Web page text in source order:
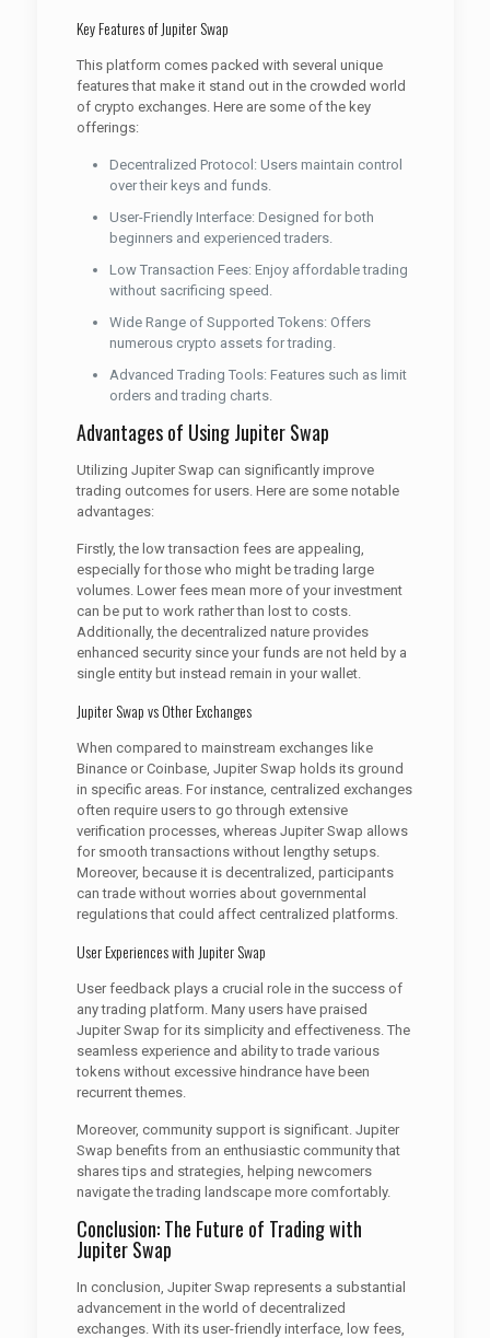
Key Features of Jupiter Swap
This platform comes packed with several unique
features that make it stand out in the crowded world
of crypto exchanges. Here are some of the key
offerings:
Decentralized Protocol: Users maintain control
over their keys and funds.
User-Friendly Interface: Designed for both
beginners and experienced traders.
Low Transaction Fees: Enjoy affordable trading
without sacrificing speed.
Wide Range of Supported Tokens: Offers
numerous crypto assets for trading.
Advanced Trading Tools: Features such as limit
orders and trading charts.
Advantages of Using Jupiter Swap
Utilizing Jupiter Swap can significantly improve
trading outcomes for users. Here are some notable
advantages:
Firstly, the low transaction fees are appealing,
especially for those who might be trading large
volumes. Lower fees mean more of your investment
can be put to work rather than lost to costs.
Additionally, the decentralized nature provides
enhanced security since your funds are not held by a
single entity but instead remain in your wallet.
Jupiter Swap vs Other Exchanges
When compared to mainstream exchanges like
Binance or Coinbase, Jupiter Swap holds its ground
in specific areas. For instance, centralized exchanges
often require users to go through extensive
verification processes, whereas Jupiter Swap allows
for smooth transactions without lengthy setups.
Moreover, because it is decentralized, participants
can trade without worries about governmental
regulations that could affect centralized platforms.
User Experiences with Jupiter Swap
User feedback plays a crucial role in the success of
any trading platform. Many users have praised
Jupiter Swap for its simplicity and effectiveness. The
seamless experience and ability to trade various
tokens without excessive hindrance have been
recurrent themes.
Moreover, community support is significant. Jupiter
Swap benefits from an enthusiastic community that
shares tips and strategies, helping newcomers
navigate the trading landscape more comfortably.
Conclusion: The Future of Trading with
Jupiter Swap
In conclusion, Jupiter Swap represents a substantial
advancement in the world of decentralized
exchanges. With its user-friendly interface, low fees,